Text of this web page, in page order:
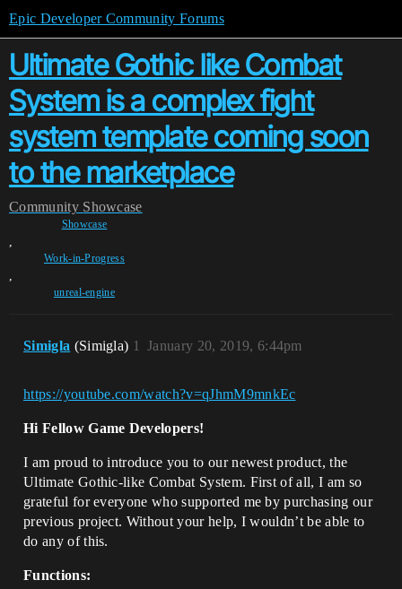
Epic Developer Community Forums
Ultimate Gothic like Combat
System is a complex fight
system template coming soon
to the marketplace
Community Showcase
Showcase
,
Work-in-Progress
,
unreal-engine
Simigla (Simigla) January 20, 2019, 6:44pm
1
https://youtube.com/watch?v=qJhmM9mnkEc
Hi Fellow Game Developers!
I am proud to introduce you to our newest product, the
Ultimate Gothic-like Combat System. First of all, I am so
grateful for everyone who supported me by purchasing our
previous project. Without your help, I wouldn’t be able to
do any of this.
Functions: